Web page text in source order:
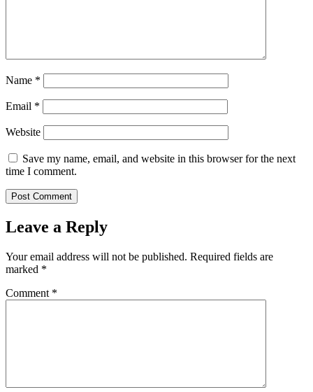
Name *
Email *
Website
Save my name, email, and website in this browser for the next
time I comment.
Leave a Reply
Your email address will not be published. Required fields are
marked *
Comment *